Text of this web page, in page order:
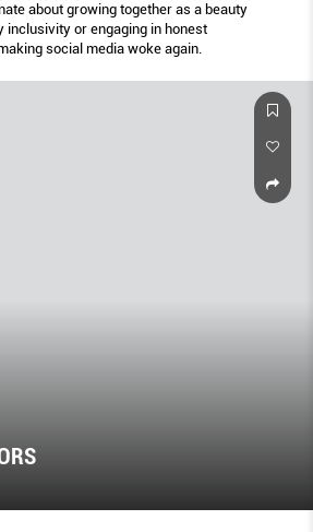
about growing together as a beauty
inclusivity or engaging in honest
social media woke again.